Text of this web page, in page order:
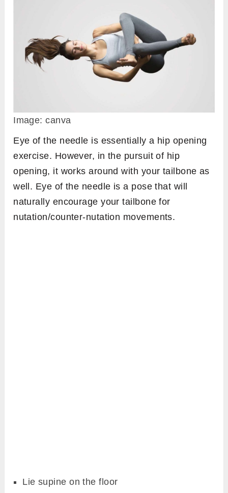
Image: canva
Eye of the needle is essentially a hip opening
exercise. However, in the pursuit of hip
opening, it works around with your tailbone as
well. Eye of the needle is a pose that will
naturally encourage your tailbone for
nutation/counter-nutation movements.
Lie supine on the floor